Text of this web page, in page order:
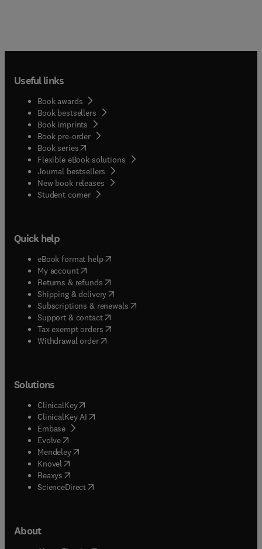
Useful links
Book awards
Book bestsellers
Book imprints
Book pre-order
Book series(opens in new tab/window
Flexible eBook solutions
Journal bestsellers
New book releases
Student corner( opens in new tab/window
Quick help
eBook format help( opens in new tab/window
My account( opens in new tab/window
Returns & refunds( opens in new tab/window
Shipping & delivery(opens in new tab/window
Subscriptions & renewals( opens in new tab/window
Support & contact( opens in new tab/window
Tax exempt orders( opens in new tab/window
Withdrawal order
Solutions
ClinicalKey(opens in new tab/window
ClinicalKey AI opens in new tab/window
Embase( opens in new tab/window
Evolve(opens in new tab/window
Mendeley( opens in new tab/window
Knovel (opens in new tab/window
Reaxys (opens in new tab/window
ScienceDirect(opens in new tab/window
About